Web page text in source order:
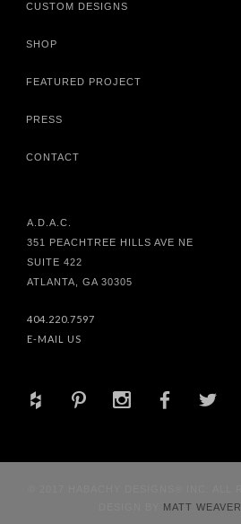
CUSTOM DESIGNS
SHOP
FEATURED PROJECT
PRESS
CONTACT
A.D.A.C.
351 PEACHTREE HILLS AVE NE
SUITE 422
ATLANTA, GA 30305
404.220.7597
E-MAIL US
+ d x b a
MATT WEAVER